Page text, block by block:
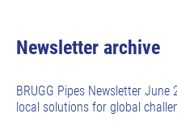
Newsletter archive
BRUGG Pipes Newsletter
local solutions for global